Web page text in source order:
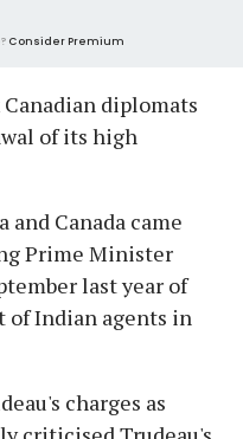
Consider Premium
diplomats
of its high
Canada came
Prime Minister
last year of
Indian agents in
charges as